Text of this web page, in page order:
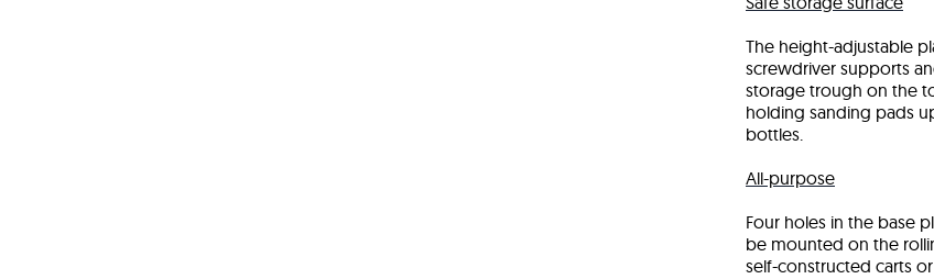
The height-adjustable
screwdriver supports
storage trough on the
holding sanding pads
bottles.
All-purpose
Four holes in the base
be mounted on the
self-constructed carts